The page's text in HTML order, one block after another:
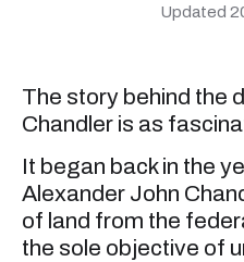
Updated
The story behind the
Chandler is as
It began back in the
Alexander John
of land from the
the sole objective of